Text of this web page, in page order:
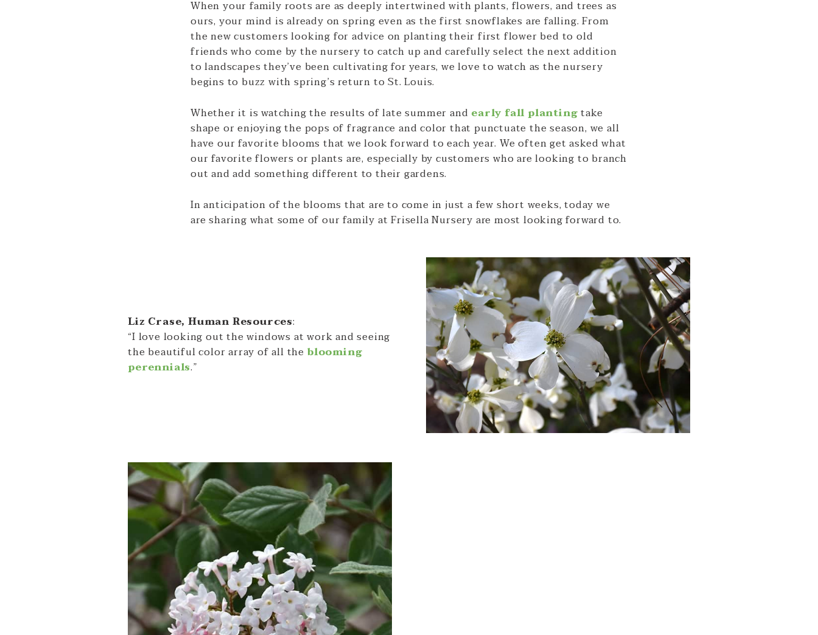
When your family roots are as deeply intertwined with plants, flowers, and trees as
ours, your mind is already on spring even as the first snowflakes are falling. From
the new customers looking for advice on planting their first flower bed to old
friends who come by the nursery to catch up and carefully select the next addition
to landscapes they’ve been cultivating for years, we love to watch as the nursery
begins to buzz with spring’s return to St. Louis.
Whether it is watching the results of late summer and early fall plantingtake
shape or enjoying the pops of fragrance and color that punctuate the season, we all
have our favorite blooms that we look forward to each year. We often get asked what
our favorite flowers or plants are, especially by customers who are looking to branch
out and add something different to their gardens.
In anticipation of the blooms that are to come in just a few short weeks, today we
are sharing what some of our family at Frisella Nursery are most looking forward to.
Liz Crase, Human Resources:
“I love looking out the windows at work and seeing
the beautiful color array of all the blooming
perennials.”